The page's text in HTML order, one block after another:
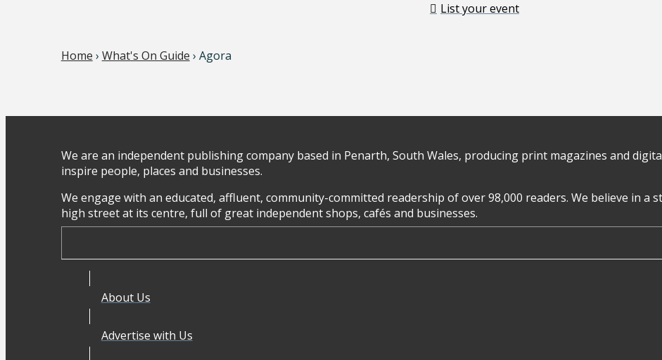
List your event
Home › What's On Guide › Agora
We are an independent publishing company based in Penarth, South Wales, producing print magazines and
inspire people, places and businesses.
We engage with an educated, affluent, community-committed readership of over 98,000 readers. We believe in a
high street at its centre, full of great independent shops, cafés and businesses.
About Us
Advertise with Us